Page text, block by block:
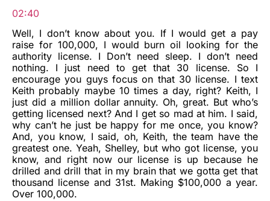
02:40
Well, I don’t know about you. If I would get a pay
raise for 100,000, I would burn oil looking for the
authority license. I Don’t need sleep. I don’t need
nothing. I just need to get that 30 license. So I
encourage you guys focus on that 30 license. I text
Keith probably maybe 10 times a day, right? Keith, I
just did a million dollar annuity. Oh, great. But who’s
getting licensed next? And I get so mad at him. I said,
why can’t he just be happy for me once, you know?
And, you know, I said, oh, Keith, the team have the
greatest one. Yeah, Shelley, but who got license, you
know, and right now our license is up because he
drilled and drill that in my brain that we gotta get that
thousand license and 31st. Making $100,000 a year.
Over 100,000.